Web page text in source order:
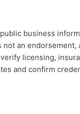
business
an endorsement,
licensing,
and confirm